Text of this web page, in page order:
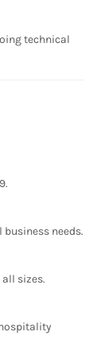
technical
needs.
sizes.